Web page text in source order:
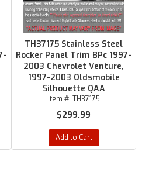
TH37175 Stainless Steel
Rocker Panel Trim 8Pc 1997-
2003 Chevrolet Venture,
1997-2003 Oldsmobile
Silhouette QAA
Item #: TH37175
$299.99
Add to Cart